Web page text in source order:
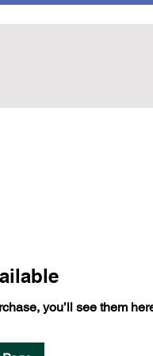
you’ll see them